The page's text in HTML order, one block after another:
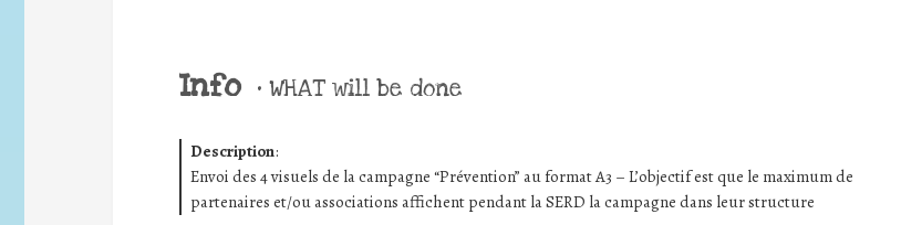
Info • WHAT will be done
Description:
Envoi des 4 visuels de la campagne “Prévention” au format A3 – L’objectif est que le maximum de
partenaires et/ou associations affichent pendant la SERD la campagne dans leur structure